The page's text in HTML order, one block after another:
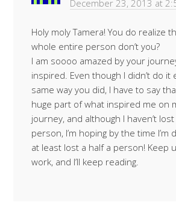
December 23, 2013 at
Holy moly Tamera! You do realize
whole entire person don’t you?
I am soooo amazed by your
inspired. Even though I didn’t do it
same way you did, I have to say
huge part of what inspired me on
journey, and although I haven’t
person, I’m hoping by the time I’m
at least lost a half a person! Keep
work, and I’ll keep reading.